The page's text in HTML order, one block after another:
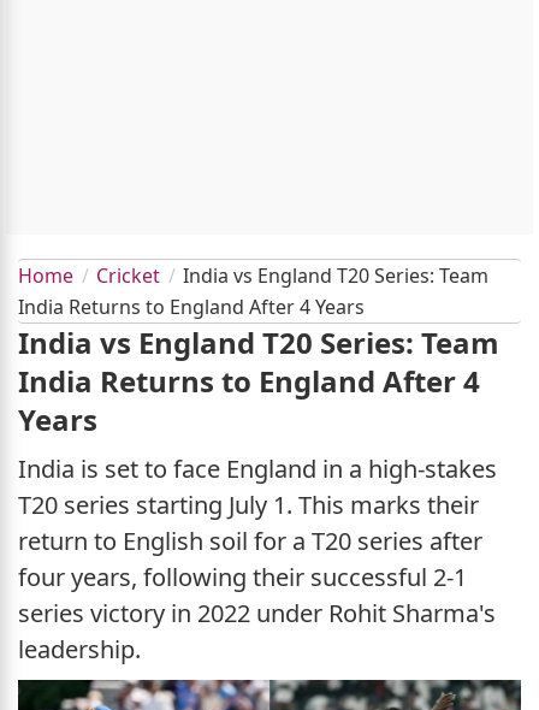
Home Cricket
India vs England T20 Series: Team
India Returns to England After 4 Years
India vs England T20 Series: Team
India Returns to England After 4
Years
India is set to face England in a high-stakes
T20 series starting July 1. This marks their
return to English soil for a T20 series after
four years, following their successful 2-1
series victory in 2022 under Rohit Sharma's
leadership.